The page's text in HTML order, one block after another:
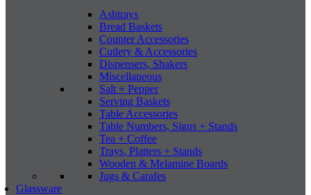
Ashtrays
Bread Baskets
Counter Accessories
Cutlery & Accessories
Dispensers, Shakers
Miscellaneous
Salt + Pepper
Serving Baskets
Table Accessories
Table Numbers, Signs + Stands
Tea + Coffee
Trays, Platters + Stands
Wooden & Melamine Boards
Jugs & Carafes
Glassware